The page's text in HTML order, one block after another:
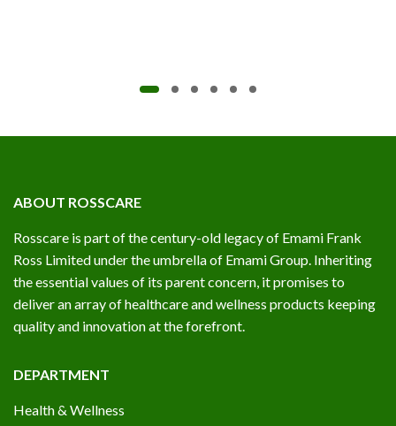
ABOUT ROSSCARE
Rosscare is part of the century-old legacy of Emami Frank
Ross Limited under the umbrella of Emami Group. Inheriting
the essential values of its parent concern, it promises to
deliver an array of healthcare and wellness products keeping
quality and innovation at the forefront.
DEPARTMENT
Health & Wellness